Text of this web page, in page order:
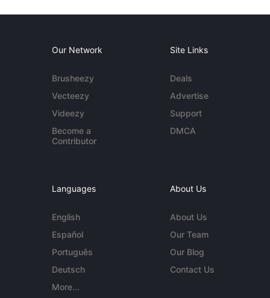
Our Network
Brusheezy
Vecteezy
Videezy
Become a
Contributor
Site Links
Deals
Advertise
Support
DMCA
Languages
English
Español
Português
Deutsch
More...
About Us
About Us
Our Team
Our Blog
Contact Us